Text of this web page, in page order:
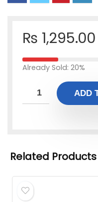
₨ 1,295.00
Already Sold: 20%
ADD
Related Products